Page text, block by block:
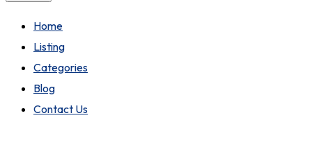
Home
Listing
Categories
Blog
Contact Us